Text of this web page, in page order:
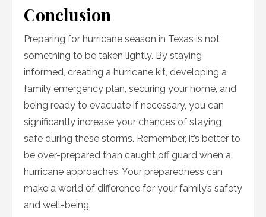
Conclusion
Preparing for hurricane season in Texas is not
something to be taken lightly. By staying
informed, creating a hurricane kit, developing a
family emergency plan, securing your home, and
being ready to evacuate if necessary, you can
significantly increase your chances of staying
safe during these storms. Remember, it’s better to
be over-prepared than caught off guard when a
hurricane approaches. Your preparedness can
make a world of difference for your family’s safety
and well-being.